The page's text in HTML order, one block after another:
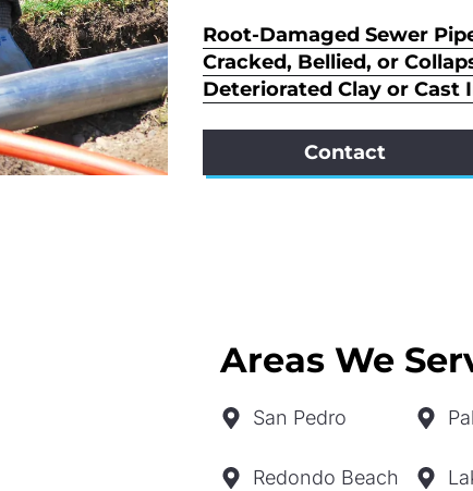
Root-Damaged Sewer
Cracked, Bellied, or
Deteriorated Clay or Cast
Contact
Areas We
San Pedro
Redondo Beach